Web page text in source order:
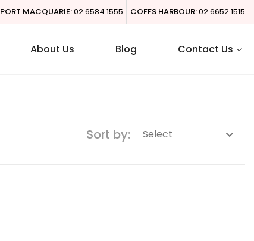
PORT MACQUARIE:02 6584 1555 COFFS HARBOUR:02 6652 1515
About Us Blog Contact Us
Sort by: